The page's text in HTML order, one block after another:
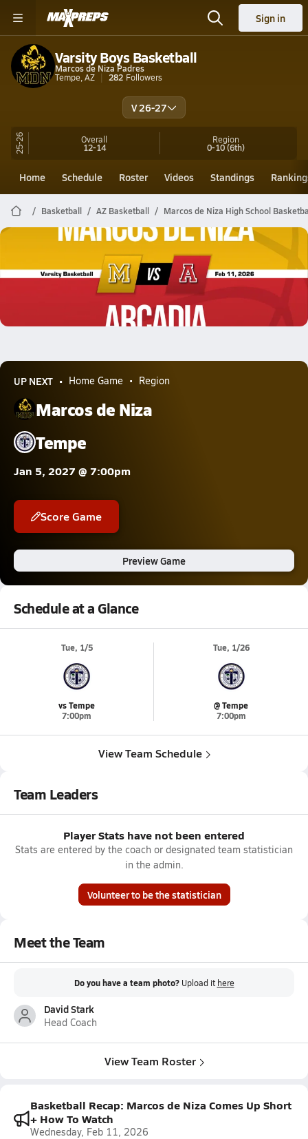
Sign in
Varsity Boys Basketball
Marcos de Niza Padres
Tempe, AZ
282 Followers
V 26-27
25-26 Overall
12-14
Region
0-10(6th)
Home Schedule Roster Videos Standings
Basketball AZ Basketball Marcos de Niza High School
Marcos de Niza Basketball
02/10 Highlights @ Arcadia
UP NEXT Home Game Region
Marcos de Niza
Tempe
Jan 5, 2027 @ 7:00pm
Score Game
Preview Game
Schedule at a Glance
Tue, 1/5
vs Tempe
7:00pm
Tue, 1/26
@ Tempe
7:00pm
View Team Schedule
Team Leaders
Player Stats have not been entered
Stats are entered by the coach or designated team statistician
in the admin.
Volunteer to be the statistician
Meet the Team
Do you have a team photo? Upload it here
David Stark
Head Coach
View Team Roster
Basketball Recap: Marcos de Niza Comes Up Short
+ How To Watch
Wednesday, Feb 11, 2026